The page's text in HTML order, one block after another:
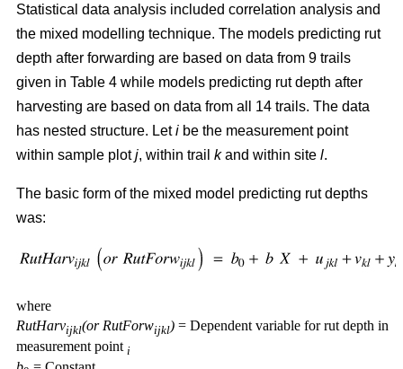
Statistical data analysis included correlation analysis and
the mixed modelling technique. The models predicting rut
depth after forwarding are based on data from 9 trails
given in Table 4 while models predicting rut depth after
harvesting are based on data from all 14 trails. The data
has nested structure. Leti be the measurement point
within sample plotj, within trail kand within site l.
The basic form of the mixed model predicting rut depths
was:
where
RutHarvijkl(or RutForwijkl) = Dependent variable for rut depth in
measurement point i